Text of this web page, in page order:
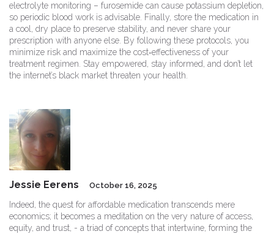
electrolyte monitoring – furosemide can cause potassium depletion,
so periodic blood work is advisable. Finally, store the medication in
a cool, dry place to preserve stability, and never share your
prescription with anyone else. By following these protocols, you
minimize risk and maximize the cost‑effectiveness of your
treatment regimen. Stay empowered, stay informed, and don’t let
the internet’s black market threaten your health.
Jessie Eerens October 16, 2025
Indeed, the quest for affordable medication transcends mere
economics; it becomes a meditation on the very nature of access,
equity, and trust, - a triad of concepts that intertwine, forming the